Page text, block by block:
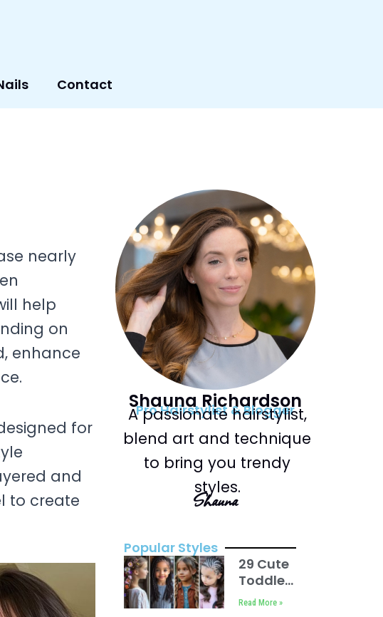
Contact
nearly
help
on
enhance
for
and
to create
Shauna Richardson
Pro Hairstylist & Blogger
A passionate hairstylist,
blend art and technique
to bring you trendy
styles.
Shauna
Popular Styles
29 Cute
Toddler
Braids
Read More »